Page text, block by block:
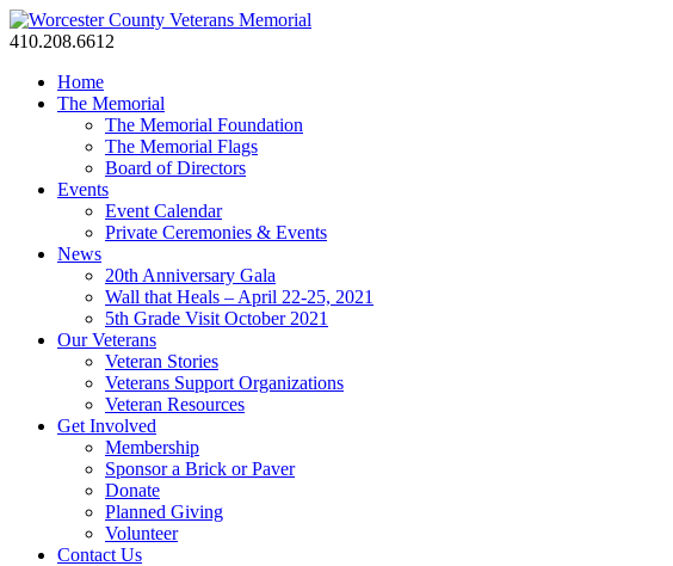
410.208.6612
Home
The Memorial
The Memorial Foundation
The Memorial Flags
Board of Directors
Events
Event Calendar
Private Ceremonies & Events
News
20th Anniversary Gala
Wall that Heals – April 22-25, 2021
5th Grade Visit October 2021
Our Veterans
Veteran Stories
Veterans Support Organizations
Veteran Resources
Get Involved
Membership
Sponsor a Brick or Paver
Donate
Planned Giving
Volunteer
Contact Us